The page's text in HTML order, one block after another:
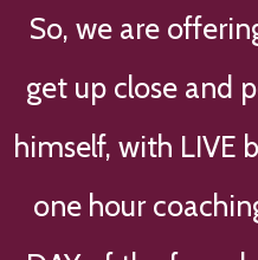
So, we are
get up close and
himself, with LIVE
one hour